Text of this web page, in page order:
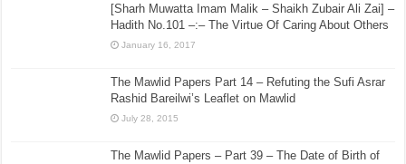
[Sharh Muwatta Imam Malik – Shaikh Zubair Ali Zai] –
Hadith No.101 –:– The Virtue Of Caring About Others
January 16, 2017
The Mawlid Papers Part 14 – Refuting the Sufi Asrar
Rashid Bareilwi’s Leaflet on Mawlid
July 28, 2015
The Mawlid Papers – Part 39 – The Date of Birth of